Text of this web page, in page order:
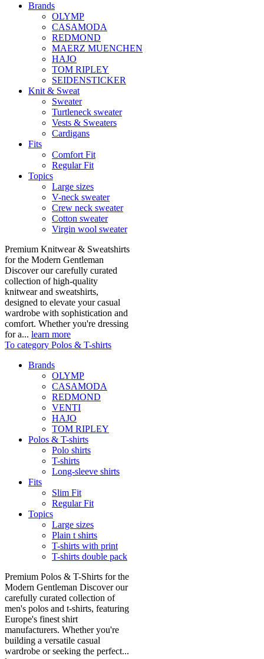
Brands
OLYMP
CASAMODA
REDMOND
MAERZ MUENCHEN
HAJO
TOM RIPLEY
SEIDENSTICKER
Knit & Sweat
Sweater
Turtleneck sweater
Vests & Sweaters
Cardigans
Fits
Comfort Fit
Regular Fit
Topics
Large sizes
V-neck sweater
Crew neck sweater
Cotton sweater
Virgin wool sweater
Premium Knitwear & Sweatshirts
for the Modern Gentleman
Discover our carefully curated
collection of high-quality
knitwear and sweatshirts,
designed to elevate your casual
wardrobe with sophistication and
comfort. Whether you're dressing
for a... learn more
To category Polos & T-shirts
Brands
OLYMP
CASAMODA
REDMOND
VENTI
HAJO
TOM RIPLEY
Polos & T-shirts
Polo shirts
T-shirts
Long-sleeve shirts
Fits
Slim Fit
Regular Fit
Topics
Large sizes
Plain t shirts
T-shirts with print
T-shirts double pack
Premium Polos & T-Shirts for the
Modern Gentleman Discover our
carefully curated collection of
men's polos and t-shirts, featuring
Europe's finest shirt
manufacturers. Whether you're
building a versatile casual
wardrobe or seeking the perfect...